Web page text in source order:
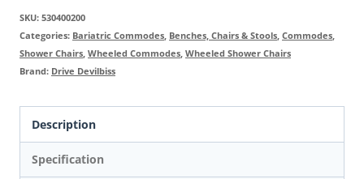
SKU: 530400200
Categories: Bariatric Commodes, Benches, Chairs & Stools, Commodes,
Shower Chairs, Wheeled Commodes, Wheeled Shower Chairs
Brand: Drive Devilbiss
Description
Specification